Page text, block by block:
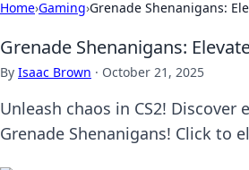
Home›Gaming›Grenade Shenanigans:
Grenade Shenanigans:
By Isaac Brown · October 21, 2025
Unleash chaos in CS2!
Grenade Shenanigans! Click to